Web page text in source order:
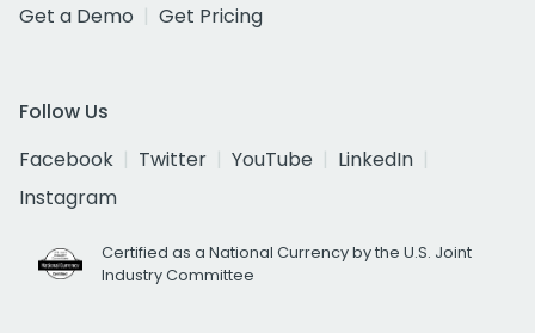
Get a Demo
Get Pricing
Follow Us
Facebook
Twitter YouTube
LinkedIn
Instagram
Certified as a National Currency by the U.S. Joint
Industry Committee